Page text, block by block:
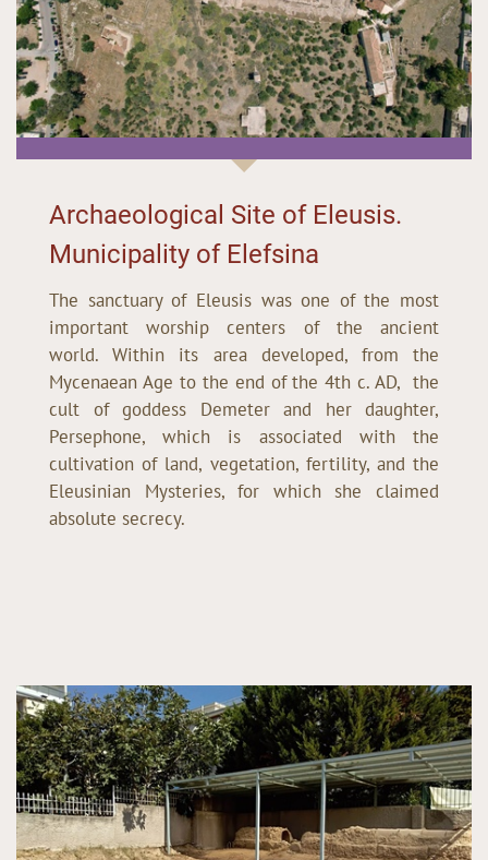
Archaeological Site of Eleusis.
Municipality of Elefsina
The sanctuary of Eleusis was one of the most
important worship centers of the ancient
world. Within its area developed, from the
Mycenaean Age to the end of the 4th c. AD, the
cult of goddess Demeter and her daughter,
Persephone, which is associated with the
cultivation of land, vegetation, fertility, and the
Eleusinian Mysteries, for which she claimed
absolute secrecy.